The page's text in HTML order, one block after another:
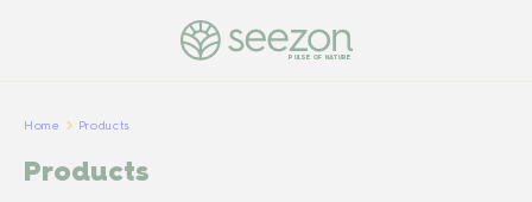
PULSE OF NATURE
Home Products
Products